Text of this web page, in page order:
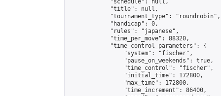
            "schedule": null,
            "title": null,
            "tournament_type": "roundrobin",
            "handicap": 0,
            "rules": "japanese",
            "time_per_move": 88320,
            "time_control_parameters": {
                "system": "fischer",
                "pause_on_weekends": true,
                "time_control": "fischer",
                "initial_time": 172800,
                "max_time": 172800,
                "time_increment": 86400,